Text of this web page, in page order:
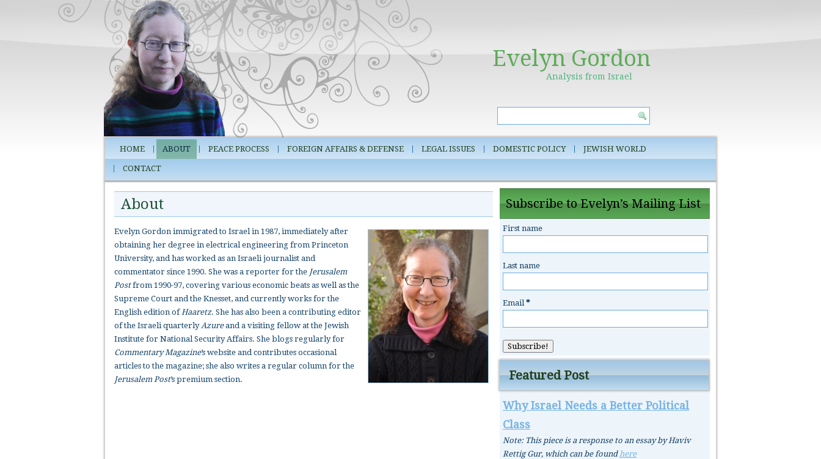
Evelyn Gordon
Analysis from Israel
HOME ABOUT PEACE PROCESS FOREIGN AFFAIRS & DEFENSE LEGAL ISSUES DOMESTIC POLICY JEWISH WORLD
CONTACT
About
Evelyn Gordon immigrated to Israel in 1987, immediately after
obtaining her degree in electrical engineering from Princeton
University, and has worked as an Israeli journalist and
commentator since 1990. She was a reporter for the Jerusalem
Postfrom 1990-97, covering various economic beats as well as the
Supreme Court and the Knesset, and currently works for the
English edition ofHaaretz. She has also been a contributing editor
of the Israeli quarterlyAzureand a visiting fellow at the Jewish
Institute for National Security Affairs. She blogs regularly for
Commentary Magazine’s website and contributes occasional
articles to the magazine; she also writes a regular column for the
Jerusalem Post’s premium section.
Subscribe to Evelyn’s Mailing List
First name
Last name
Email*
Featured Post
Why Israel Needs a Better Political
Class
Note: This piece is a response to an essay by Haviv
Rettig Gur, which can be foundhere